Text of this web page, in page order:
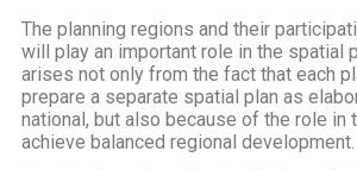
The planning regions and their
will play an important role in the spatial
arises not only from the fact that each
prepare a separate spatial plan as
national, but also because of the role in
achieve balanced regional